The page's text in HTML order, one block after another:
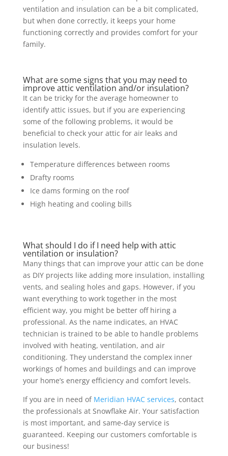
ventilation and insulation can be a bit complicated,
but when done correctly, it keeps your home
functioning correctly and provides comfort for your
family.
What are some signs that you may need to
improve attic ventilation and/or insulation?
It can be tricky for the average homeowner to
identify attic issues, but if you are experiencing
some of the following problems, it would be
beneficial to check your attic for air leaks and
insulation levels.
Temperature differences between rooms
Drafty rooms
Ice dams forming on the roof
High heating and cooling bills
What should I do if I need help with attic
ventilation or insulation?
Many things that can improve your attic can be done
as DIY projects like adding more insulation, installing
vents, and sealing holes and gaps. However, if you
want everything to work together in the most
efficient way, you might be better off hiring a
professional. As the name indicates, an HVAC
technician is trained to be able to handle problems
involved with heating, ventilation, and air
conditioning. They understand the complex inner
workings of homes and buildings and can improve
your home’s energy efficiency and comfort levels.
If you are in need of Meridian HVAC services, contact
the professionals at Snowflake Air. Your satisfaction
is most important, and same-day service is
guaranteed. Keeping our customers comfortable is
our business!